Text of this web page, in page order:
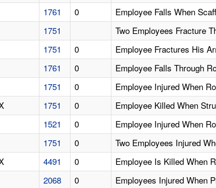
1761 0
Employee Falls When
1751
Two Employees Fracture
1751 0
Employee Fractures His
1761 0
Employee Falls Through
1751 0
Employee Injured When
1751 0
Employee Killed When
1521 0
Employee Injured When
1751 0
Two Employees Injured
4491 0
Employee Is Killed When
2068 0
Employees Injured When